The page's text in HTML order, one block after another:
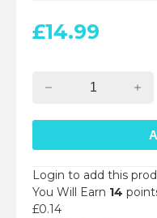
£14.99
Login to add this
You Will Earn 14
£0.14